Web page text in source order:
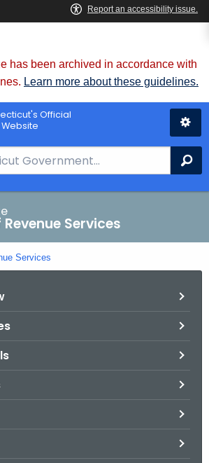
has been archived in accordance with
Learn more about these guidelines.
Official
Services
Services